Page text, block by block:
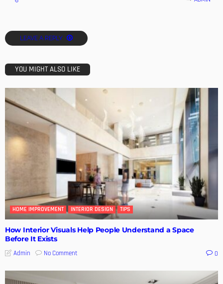
LEAVE A REPLY
YOU MIGHT ALSO LIKE
HOME IMPROVEMENT INTERIOR DESIGN TIPS
How Interior Visuals Help People Understand a Space
Before It Exists
Admin No Comment 0